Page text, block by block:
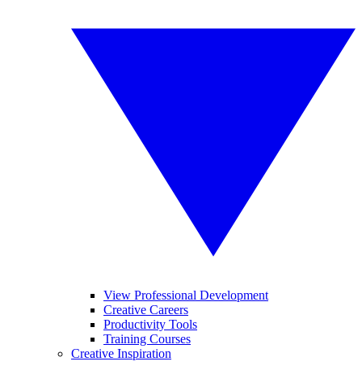
View Professional Development
Creative Careers
Productivity Tools
Training Courses
Creative Inspiration